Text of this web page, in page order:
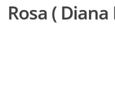
Rosa ( Diana